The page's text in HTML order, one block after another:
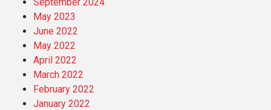
May 2023
June 2022
May 2022
April 2022
March 2022
February 2022
January 2022